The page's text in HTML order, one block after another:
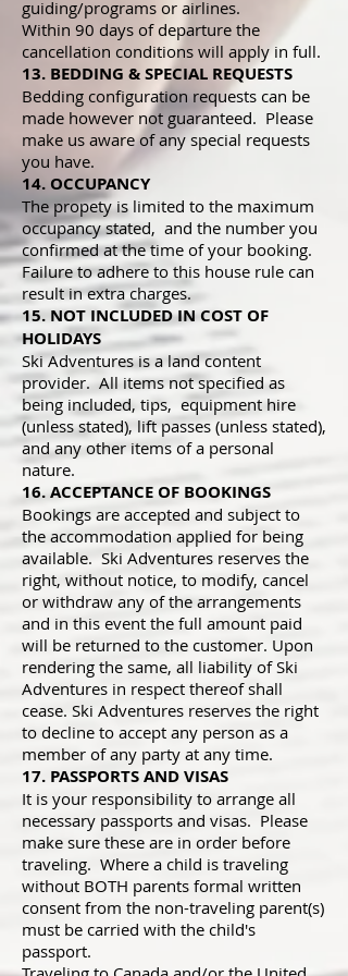
guiding/programs or airlines.
Within 90 days of departure the
cancellation conditions will apply in full.
13. BEDDING & SPECIAL REQUESTS
Bedding configuration requests can be
made however not guaranteed. Please
make us aware of any special requests
you have.
14. OCCUPANCY
The propety is limited to the maximum
occupancy stated, and the number you
confirmed at the time of your booking.
Failure to adhere to this house rule can
result in extra charges.
15. NOT INCLUDED IN COST OF
HOLIDAYS
Ski Adventures is a land content
provider. All items not specified as
being included, tips, equipment hire
(unless stated), lift passes (unless stated),
and any other items of a personal
nature.
16. ACCEPTANCE OF BOOKINGS
Bookings are accepted and subject to
the accommodation applied for being
available. Ski Adventures reserves the
right, without notice, to modify, cancel
or withdraw any of the arrangements
and in this event the full amount paid
will be returned to the customer. Upon
rendering the same, all liability of Ski
Adventures in respect thereof shall
cease. Ski Adventures reserves the right
to decline to accept any person as a
member of any party at any time.
17. PASSPORTS AND VISAS
It is your responsibility to arrange all
necessary passports and visas. Please
make sure these are in order before
traveling. Where a child is traveling
without BOTH parents formal written
consent from the non-traveling parent(s)
must be carried with the child's
passport.